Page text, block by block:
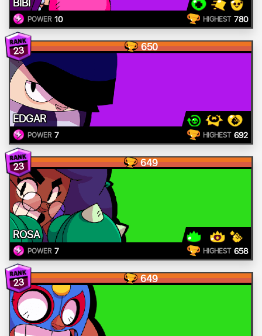
POWER 10 HIGHEST 780
23 650
EDGAR
POWER 7 HIGHEST 692
23 649
ROSA
POWER 7 HIGHEST 658
23 649